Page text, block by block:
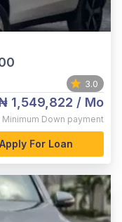
3.0
1,549,822 / Mo
Minimum Down payment
Apply For Loan